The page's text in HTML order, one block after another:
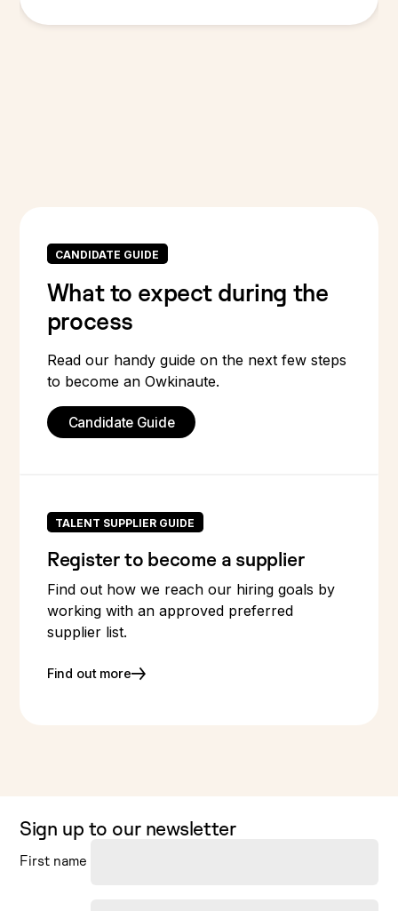
CANDIDATE GUIDE
What to expect during the
process
Read our handy guide on the next few steps
to become an Owkinaute.
Candidate Guide
TALENT SUPPLIER GUIDE
Register to become a supplier
Find out how we reach our hiring goals by
working with an approved preferred
supplier list.
Find out more
Sign up to our newsletter
First name